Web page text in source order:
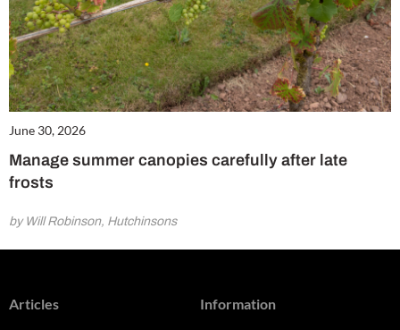
June 30, 2026
Manage summer canopies carefully after late
frosts
by Will Robinson, Hutchinsons
Articles Information